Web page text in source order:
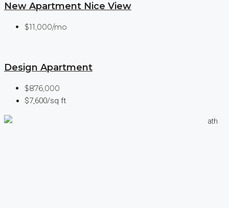
New Apartment Nice View
$11,000/mo
Design Apartment
$876,000
$7,600/sq ft